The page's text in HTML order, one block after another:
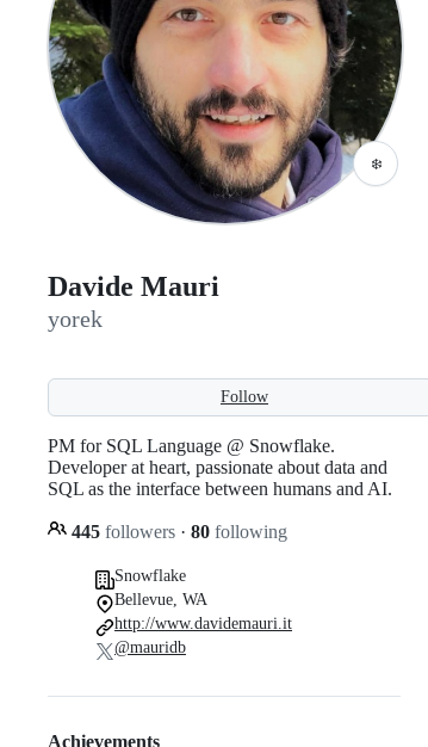
❄️
Davide Mauri
yorek
Follow
PM for SQL Language @ Snowflake.
Developer at heart, passionate about data and
SQL as the interface between humans and AI.
445 followers · 80 following
Snowflake
Bellevue, WA
http://www.davidemauri.it
@mauridb
Achievements